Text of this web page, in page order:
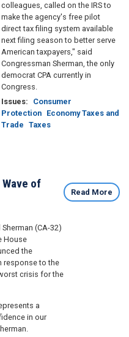
colleagues, called on the IRS to
make the agency's free pilot
direct tax filing system available
next filing season to better serve
American taxpayers," said
Congressman Sherman, the only
democrat CPA currently in
Congress.
Issues:
Consumer
Protection Economy Taxes and
Trade Taxes
Wave of
(CA-32)
House
the
response to the
crisis for the
a
in our
Read More